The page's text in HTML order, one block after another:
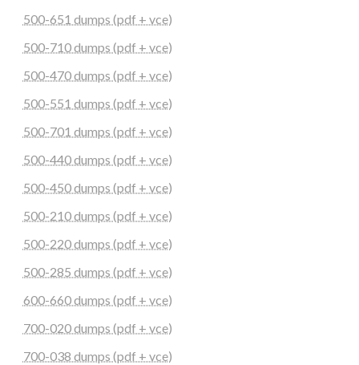
500-651 dumps (pdf + vce)
500-710 dumps (pdf + vce)
500-470 dumps (pdf + vce)
500-551 dumps (pdf + vce)
500-701 dumps (pdf + vce)
500-440 dumps (pdf + vce)
500-450 dumps (pdf + vce)
500-210 dumps (pdf + vce)
500-220 dumps (pdf + vce)
500-285 dumps (pdf + vce)
600-660 dumps (pdf + vce)
700-020 dumps (pdf + vce)
700-038 dumps (pdf + vce)